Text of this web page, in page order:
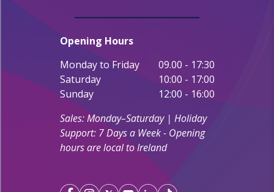
Opening Hours
Monday to Friday
09.00 - 17:30
Saturday
10:00 - 17:00
Sunday
12:00 - 16:00
Sales: Monday–Saturday | Holiday
Support: 7 Days a Week - Opening
hours are local to Ireland